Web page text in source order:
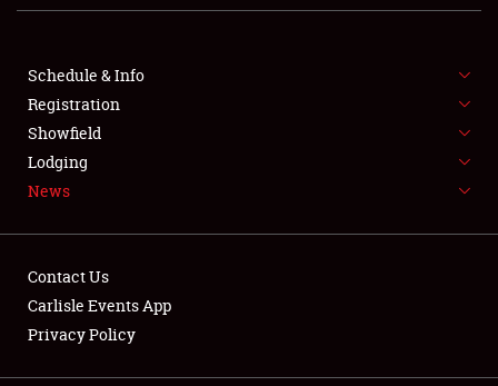
SHOWFIELD
SPONSORSHIP
LODGING
Showfield
Schedule & Info
Registration
Showfield
Lodging
News
Contact Us
Carlisle Events App
Privacy Policy